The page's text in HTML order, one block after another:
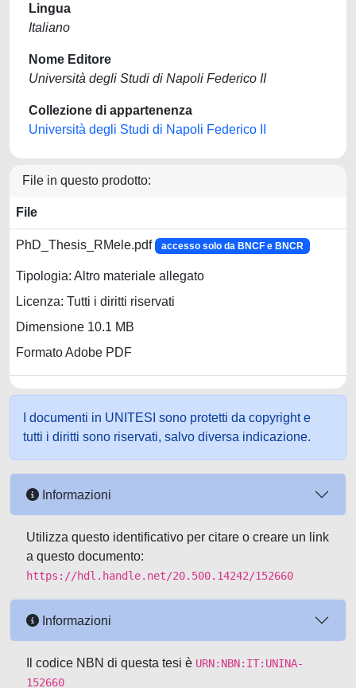
Lingua
Italiano
Nome Editore
Università degli Studi di Napoli Federico II
Collezione di appartenenza
Università degli Studi di Napoli Federico II
File in questo prodotto:
File
PhD_Thesis_RMele.pdf accesso solo da BNCF e BNCR
Tipologia: Altro materiale allegato
Licenza: Tutti i diritti riservati
Dimensione 10.1 MB
Formato Adobe PDF
I documenti in UNITESI sono protetti da copyright e
tutti i diritti sono riservati, salvo diversa indicazione.
Informazioni
Utilizza questo identificativo per citare o creare un link
a questo documento:
https://hdl.handle.net/20.500.14242/152660
Informazioni
Il codice NBN di questa tesi è URN:NBN:IT:UNINA-
152660